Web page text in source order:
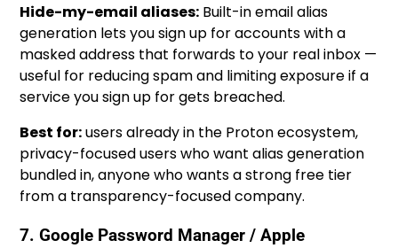
Hide-my-email aliases: Built-in email alias
generation lets you sign up for accounts with a
masked address that forwards to your real inbox —
useful for reducing spam and limiting exposure if a
service you sign up for gets breached.
Best for:users already in the Proton ecosystem,
privacy-focused users who want alias generation
bundled in, anyone who wants a strong free tier
from a transparency-focused company.
7. Google Password Manager / Apple